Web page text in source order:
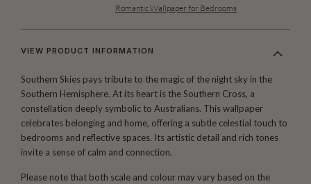
Romantic Wallpaper for Bedrooms
VIEW PRODUCT INFORMATION
Southern Skies pays tribute to the magic of the night sky in the
Southern Hemisphere. At its heart is the Southern Cross, a
constellation deeply symbolic to Australians. This wallpaper
celebrates belonging and home, offering a subtle celestial touch to
bedrooms and reflective spaces. Its artistic detail and rich tones
invite a sense of calm and connection.
Please note that both scale and colour may vary based on the